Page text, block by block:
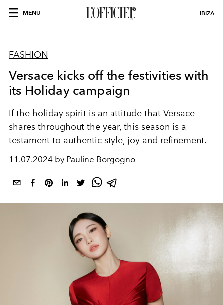
MENU IBIZA
FASHION
Versace kicks off the festivities with
its Holiday campaign
If the holiday spirit is an attitude that Versace
shares throughout the year, this season is a
testament to authentic style, joy and refinement.
11.07.2024 by Pauline Borgogno